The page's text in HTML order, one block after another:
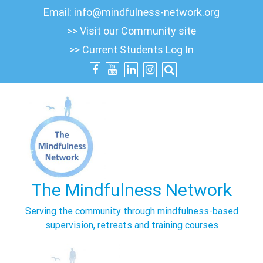
Email: info@mindfulness-network.org
>> Visit our Community site
>> Current Students Log In
The Mindfulness Network
Serving the community through mindfulness-based
supervision, retreats and training courses